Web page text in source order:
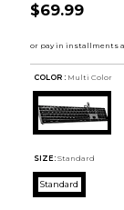
$69.99
COLOR : Multi Color
SIZE: Standard
Standard